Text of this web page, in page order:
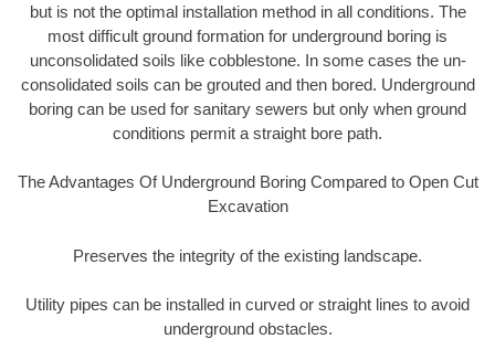
but is not the optimal installation method in all conditions. The
most difficult ground formation for underground boring is
unconsolidated soils like cobblestone. In some cases the un-
consolidated soils can be grouted and then bored. Underground
boring can be used for sanitary sewers but only when ground
conditions permit a straight bore path.
The Advantages Of Underground Boring Compared to Open Cut
Excavation
Preserves the integrity of the existing landscape.
Utility pipes can be installed in curved or straight lines to avoid
underground obstacles.